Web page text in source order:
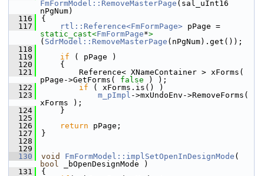
FmFormModel::RemoveMasterPage (sal_uInt16
nPgNum)
  116
{
  117
rtl::Reference<FmFormPage>
static_cast<FmFormPage*>
( SdrModel::RemoveMasterPage (nPgNum).get());
  118
  119
if ( pPage )
  120
    {
  121
        Reference< XNameContainer > xForms(
pPage->GetForms( false ) );
  122
if ( xForms.is() )
  123
m_pImpl ->mxUndoEnv->RemoveForms(
xForms );
  124
    }
  125
  126
return pPage;
  127
}
  128
  129
  130
void FmFormModel::implSetOpenInDesignMode
bool _bOpenDesignMode )
  131
{